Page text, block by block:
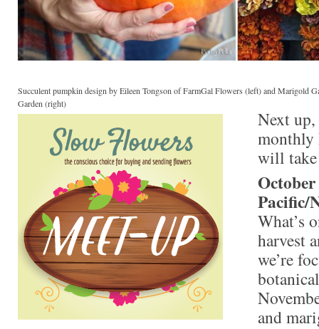
Succulent pumpkin design by Eileen Tongson of FarmGal Flowers (left) and Marigold
Garden (right)
Next
monthly
will
Pacific/
What’s
harvest
we’re
and